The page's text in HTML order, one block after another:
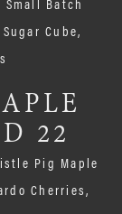
Cube,
22
Pig Maple
Cherries,